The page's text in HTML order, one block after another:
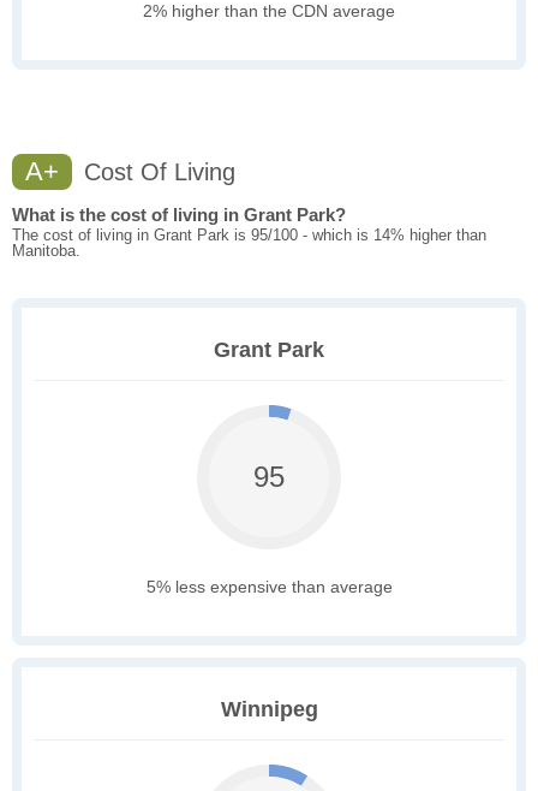
2% higher than the CDN average
A+ Cost Of Living
What is the cost of living in Grant Park?
The cost of living in Grant Park is 95/100 - which is 14% higher than
Manitoba.
Grant Park
95
5% less expensive than average
Winnipeg